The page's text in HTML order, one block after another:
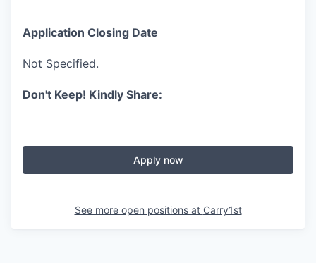
Application Closing Date
Not Specified.
Don't Keep! Kindly Share:
Apply now
See more open positions at Carry1st